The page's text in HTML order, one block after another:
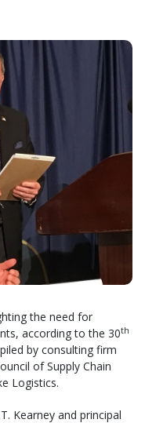
the need for
according to the 30th
by consulting firm
of Supply Chain
Logistics.
Kearney and principal